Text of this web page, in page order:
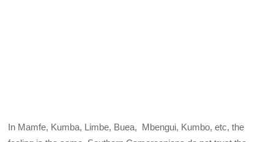
In Mamfe, Kumba, Limbe, Buea, Mbengui, Kumbo, etc, the